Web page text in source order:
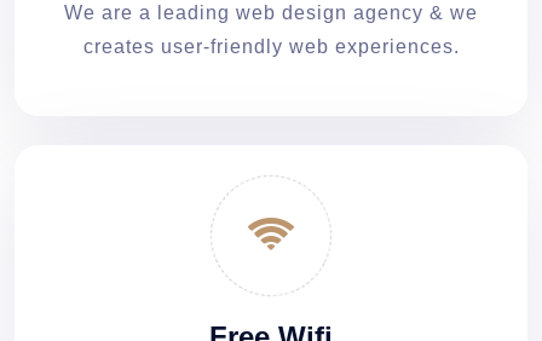
We are a leading web design agency & we
creates user-friendly web experiences.